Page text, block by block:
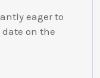
eager to
on the